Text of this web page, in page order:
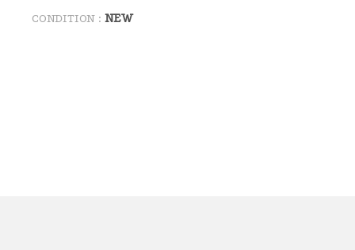
CONDITION : NEW